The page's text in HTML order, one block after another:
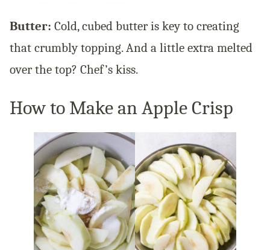
Butter: Cold, cubed butter is key to creating
that crumbly topping. And a little extra melted
over the top? Chef’s kiss.
How to Make an Apple Crisp